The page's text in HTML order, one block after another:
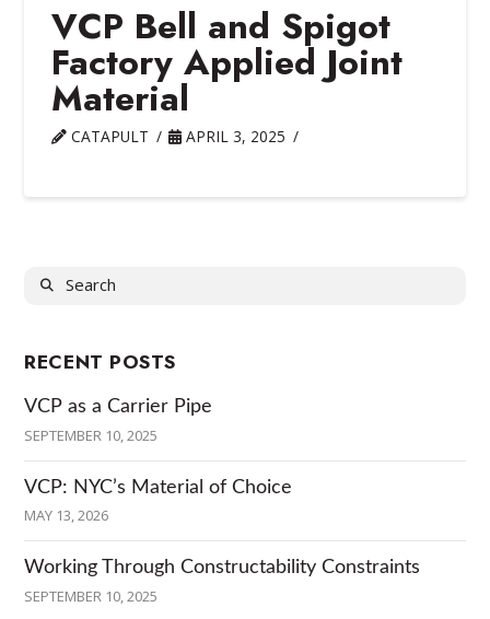
VCP Bell and Spigot
Factory Applied Joint
Material
CATAPULT APRIL 3, 2025
Search
RECENT POSTS
VCP as a Carrier Pipe
SEPTEMBER 10, 2025
VCP: NYC’s Material of Choice
MAY 13, 2026
Working Through Constructability Constraints
SEPTEMBER 10, 2025